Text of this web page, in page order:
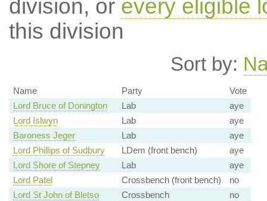
division, or every eligible
this division
Sort by:
Name Party
Vote
Lord Bruce of Donington
Lab
aye
Lord Islwyn
Lab
aye
Baroness Jeger
Lab
aye
Lord Phillips of Sudbury
LDem (front bench)
aye
Lord Shore of Stepney
Lab
aye
Lord Patel
Crossbench (front bench)
no
Lord St John of Bletso
Crossbench
no